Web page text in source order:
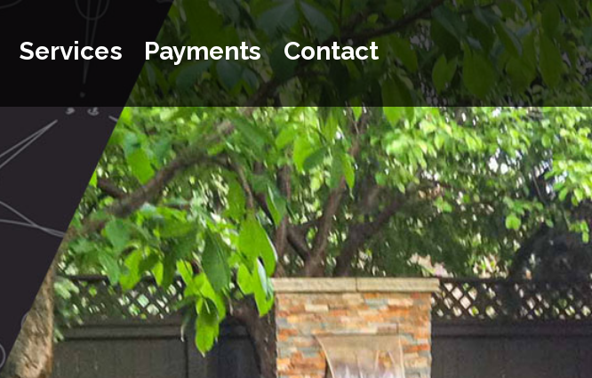
Services Payments Contact